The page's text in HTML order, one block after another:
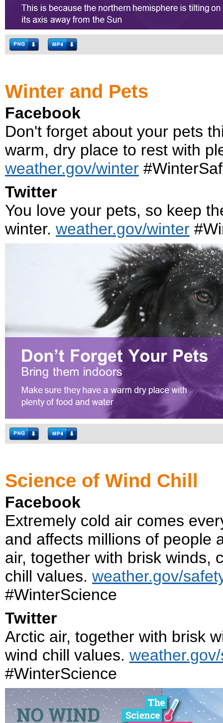
Winter and Pets
Facebook
Don't forget about your pets
warm, dry place to rest with
weather.gov/winter
Twitter
You love your pets, so keep
winter. weather.gov/winter
Science of Wind Chill
Facebook
Extremely cold air comes
and affects millions of people
air, together with brisk winds,
chill values. weather.gov/
#WinterScience
Twitter
Arctic air, together with brisk
wind chill values.
#WinterScience